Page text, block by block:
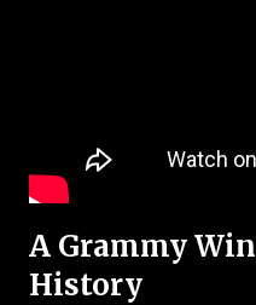
A Grammy
History